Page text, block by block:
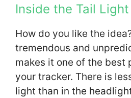
Inside the Tail Light
How do you like the
tremendous and
makes it one of the best
your tracker. There is
light than in the